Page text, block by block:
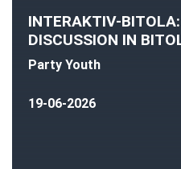
INTERAKTIV-
DISCUSSION IN
Party Youth
19-06-2026